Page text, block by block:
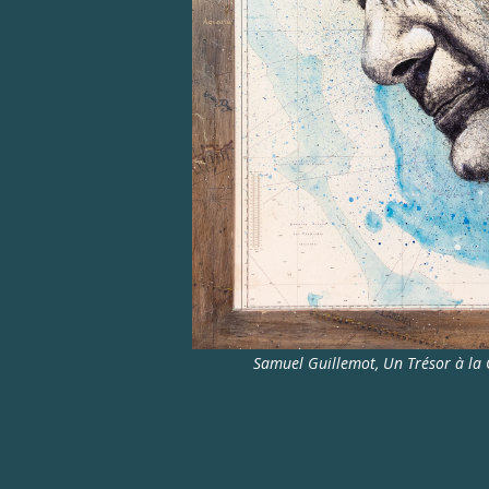
Samuel Guillemot, Un Trésor à la